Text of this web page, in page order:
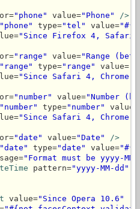
"phone" value="Phone"
/>
"phone" type="tel" value=
"Since Firefox 4, Safari
"range" value="Range
"range" type="range" value=
"Since Safari 4, Chrome
"number" value="Number
"number" type="number" value=
"Since Safari 4, Chrome
"date" value="Date"
/>
"date" type="date" value=
"Format must be yyyy-
pattern="yyyy-MM-dd"
value="Since Opera 10.6"